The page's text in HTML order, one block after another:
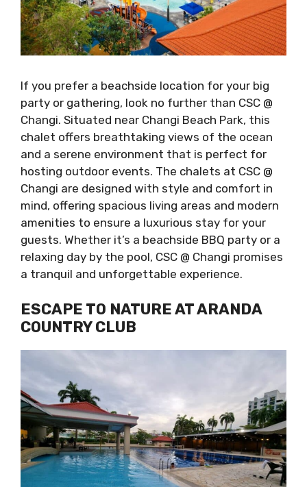
If you prefer a beachside location for your big
party or gathering, look no further than CSC @
Changi. Situated near Changi Beach Park, this
chalet offers breathtaking views of the ocean
and a serene environment that is perfect for
hosting outdoor events. The chalets at CSC @
Changi are designed with style and comfort in
mind, offering spacious living areas and modern
amenities to ensure a luxurious stay for your
guests. Whether it’s a beachside BBQ party or a
relaxing day by the pool, CSC @ Changi promises
a tranquil and unforgettable experience.
ESCAPE TO NATURE AT ARANDA
COUNTRY CLUB